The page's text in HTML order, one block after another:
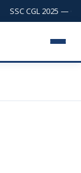
SSC CGL 2025 —